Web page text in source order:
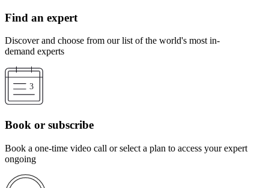
Find an expert
Discover and choose from our list of the world's most in-
demand experts
Book or subscribe
Book a one-time video call or select a plan to access your expert
ongoing